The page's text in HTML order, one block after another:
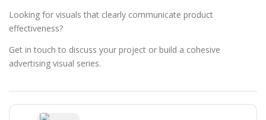
Looking for visuals that clearly communicate product
effectiveness?
Get in touch to discuss your project or build a cohesive
advertising visual series.